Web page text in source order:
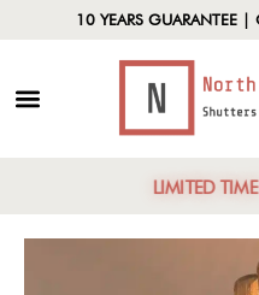
10 YEARS GUARANTEE |
LIMITED